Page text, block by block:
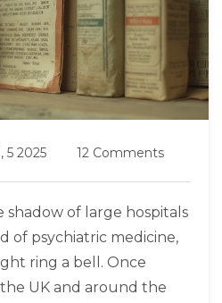
5 2025 12 Comments
of large hospitals
of psychiatric medicine,
ring a bell. Once
UK and around the